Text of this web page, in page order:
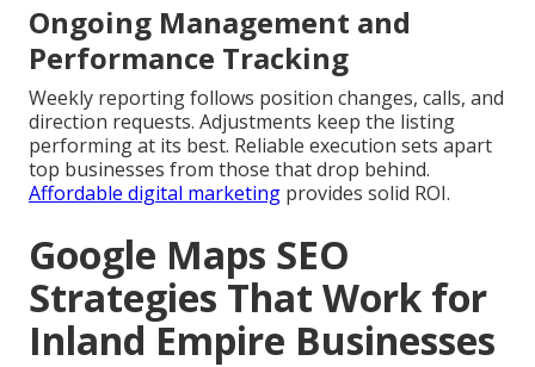
Ongoing Management and
Performance Tracking
Weekly reporting follows position changes, calls, and
direction requests. Adjustments keep the listing
performing at its best. Reliable execution sets apart
top businesses from those that drop behind.
Affordable digital marketing provides solid ROI.
Google Maps SEO
Strategies That Work for
Inland Empire Businesses